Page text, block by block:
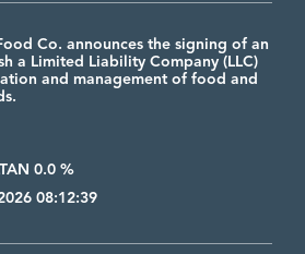
Co. announces the signing of an
a Limited Liability Company (LLC)
and management of food and
0.0 %
08:12:39